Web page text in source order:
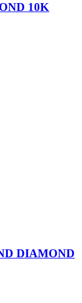
10K
DIAMOND